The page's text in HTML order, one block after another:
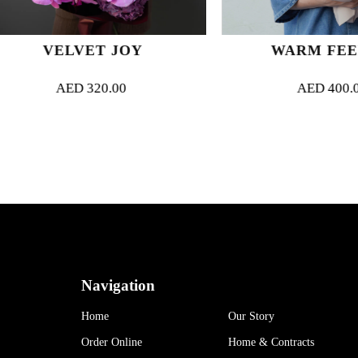
WARM FEELING
Navigation
Home Our Story
Order Online Home & Contracts